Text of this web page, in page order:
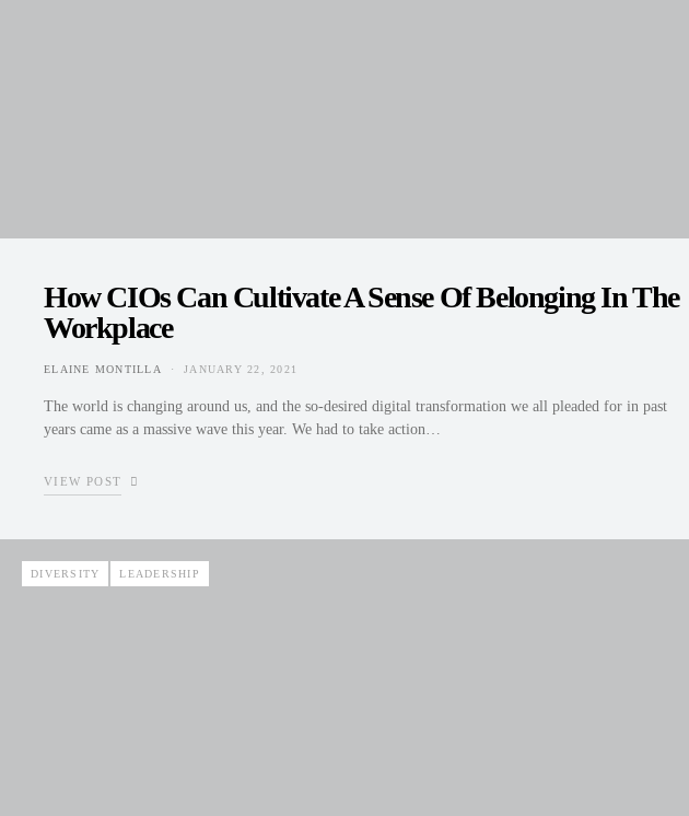
How CIOs Can Cultivate A Sense Of Belonging In The
Workplace
ELAINE MONTILLA
POSTED ON
JANUARY 22, 2021
The world is changing around us, and the so-desired digital transformation we all pleaded for in past
years came as a massive wave this year. We had to take action…
VIEW POST
DIVERSITY LEADERSHIP